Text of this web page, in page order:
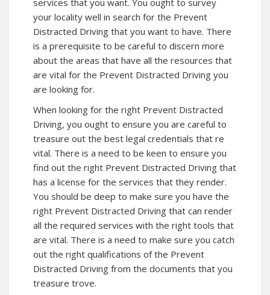
services that you want. You ought to survey
your locality well in search for the Prevent
Distracted Driving that you want to have. There
is a prerequisite to be careful to discern more
about the areas that have all the resources that
are vital for the Prevent Distracted Driving you
are looking for.
When looking for the right Prevent Distracted
Driving, you ought to ensure you are careful to
treasure out the best legal credentials that re
vital. There is a need to be keen to ensure you
find out the right Prevent Distracted Driving that
has a license for the services that they render.
You should be deep to make sure you have the
right Prevent Distracted Driving that can render
all the required services with the right tools that
are vital. There is a need to make sure you catch
out the right qualifications of the Prevent
Distracted Driving from the documents that you
treasure trove.